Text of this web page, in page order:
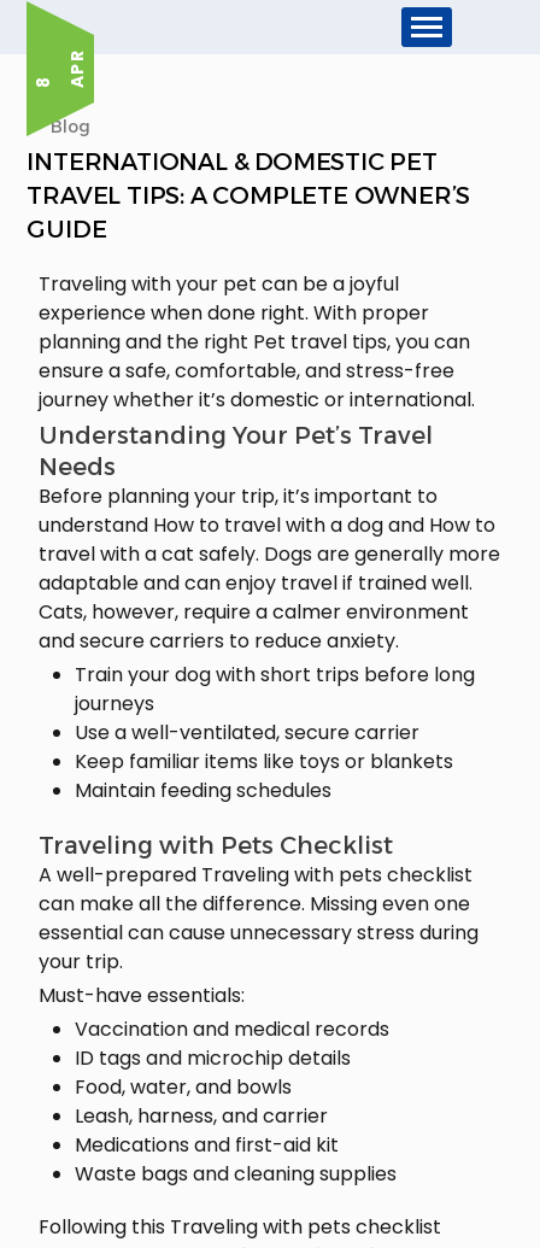
8 A
P R
Blog
INTERNATIONAL & DOMESTIC PET
TRAVEL TIPS: A COMPLETE OWNER’S
GUIDE
Traveling with your pet can be a joyful
experience when done right. With proper
planning and the right Pet travel tips, you can
ensure a safe, comfortable, and stress-free
journey whether it’s domestic or international.
Understanding Your Pet’s Travel
Needs
Before planning your trip, it’s important to
understand How to travel with a dog and How to
travel with a cat safely. Dogs are generally more
adaptable and can enjoy travel if trained well.
Cats, however, require a calmer environment
and secure carriers to reduce anxiety.
Train your dog with short trips before long
journeys
Use a well-ventilated, secure carrier
Keep familiar items like toys or blankets
Maintain feeding schedules
Traveling with Pets Checklist
A well-prepared Traveling with pets checklist
can make all the difference. Missing even one
essential can cause unnecessary stress during
your trip.
Must-have essentials:
Vaccination and medical records
ID tags and microchip details
Food, water, and bowls
Leash, harness, and carrier
Medications and first-aid kit
Waste bags and cleaning supplies
Following this Traveling with pets checklist